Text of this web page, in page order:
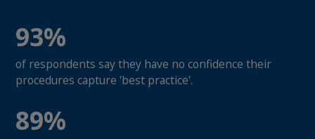
93%
of respondents say they have no confidence their
procedures capture 'best practice'.
89%